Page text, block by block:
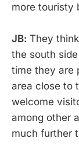
more touristy
JB: They
the south
time they are
area close to
welcome
among other
much further